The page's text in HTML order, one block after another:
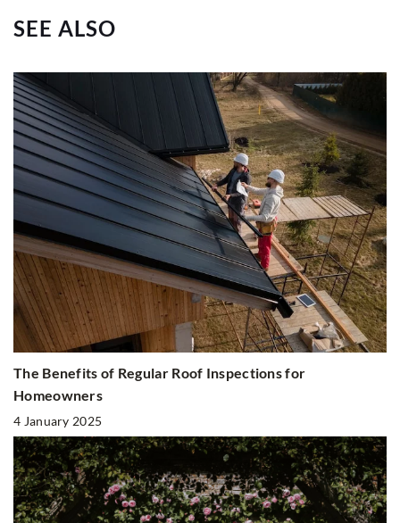
SEE ALSO
The Benefits of Regular Roof Inspections for
Homeowners
4 January 2025